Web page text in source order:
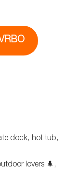
dock, hot tub,
lovers 🌲,